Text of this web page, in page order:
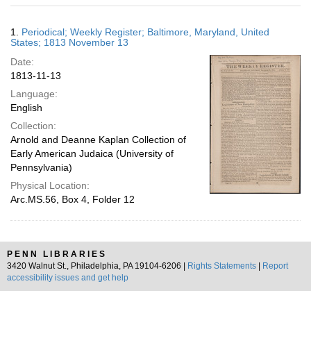
results
display
page
Results
1. Periodical; Weekly Register; Baltimore, Maryland, United
States; 1813 November 13
Date:
1813-11-13
Language:
English
Collection:
Arnold and Deanne Kaplan Collection of
Early American Judaica (University of
Pennsylvania)
Physical Location:
Arc.MS.56, Box 4, Folder 12
PENN LIBRARIES
3420 Walnut St., Philadelphia, PA 19104-6206 |
Rights Statements
Report
accessibility issues and get help